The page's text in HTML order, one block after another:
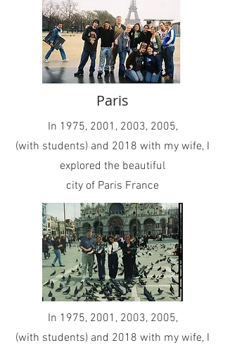
Paris
In 1975, 2001, 2003, 2005,
(with students) and 2018 with my wife, I
explored the beautiful
city of Paris France
In 1975, 2001, 2003, 2005,
(with students) and 2018 with my wife, I